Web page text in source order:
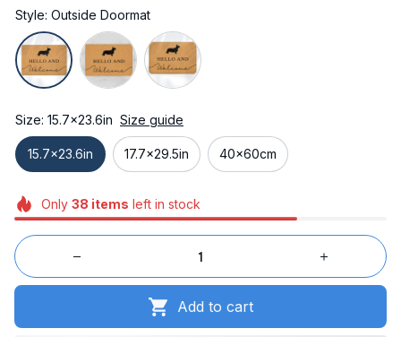
Style: Outside Doormat
Size: 15.7x23.6in Size guide
15.7x23.6in 17.7x29.5in 40x60cm
Only 38 items left in stock
Add to cart